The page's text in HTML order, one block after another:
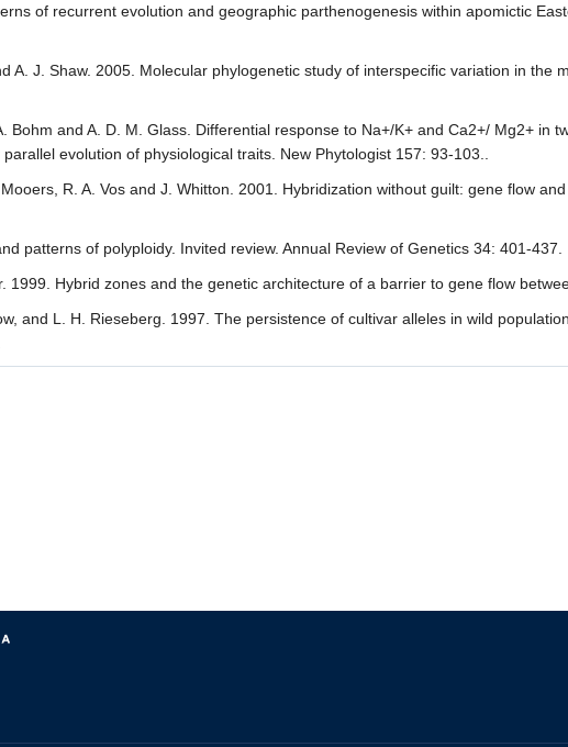
of recurrent evolution and geographic parthenogenesis within apomictic
A. J. Shaw. 2005. Molecular phylogenetic study of interspecific variation in the
Bohm and A. D. M. Glass. Differential response to Na+/K+ and Ca2+/ Mg2+ in
evolution of physiological traits. New Phytologist 157: 93-103..
R. A. Vos and J. Whitton. 2001. Hybridization without guilt: gene flow
patterns of polyploidy. Invited review. Annual Review of Genetics 34: 401-437.
1999. Hybrid zones and the genetic architecture of a barrier to gene flow
and L. H. Rieseberg. 1997. The persistence of cultivar alleles in wild